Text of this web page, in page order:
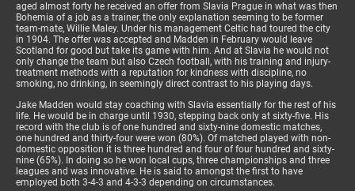
aged almost forty he received an offer from Slavia Prague in what was then
Bohemia of a job as a trainer, the only explanation seeming to be former
team-mate, Willie Maley. Under his management Celtic had toured the city
in 1904. The offer was accepted and Madden in February would leave
Scotland for good but take its game with him. And at Slavia he would not
only change the team but also Czech football, with his training and injury-
treatment methods with a reputation for kindness with discipline, no
smoking, no drinking, in seemingly direct contrast to his playing days.
Jake Madden would stay coaching with Slavia essentially for the rest of his
life. He would be in charge until 1930, stepping back only at sixty-five. His
record with the club is of one hundred and sixty-nine domestic matches,
one hundred and thirty-four were won (80%). Of matched played with non-
domestic opposition it is three hundred and four of four hundred and sixty-
nine (65%). In doing so he won local cups, three championships and three
leagues and was innovative. He is said to amongst the first to have
employed both 3-4-3 and 4-3-3 depending on circumstances.